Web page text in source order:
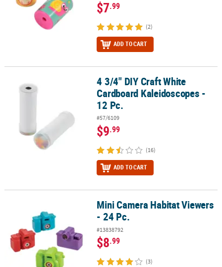
$7.99
(2)
ADD TO CART
4 3/4" DIY Craft White Cardboard Kaleidoscopes - 12 Pc.
4 3/4" DIY Craft White
Cardboard Kaleidoscopes -
12 Pc.
#57/6109
$9.99
(16)
ADD TO CART
Mini Camera Habitat Viewers - 24 Pc.Mini Camera Habitat Viewers
- 24 Pc.
#13838792
$8.99
(3)